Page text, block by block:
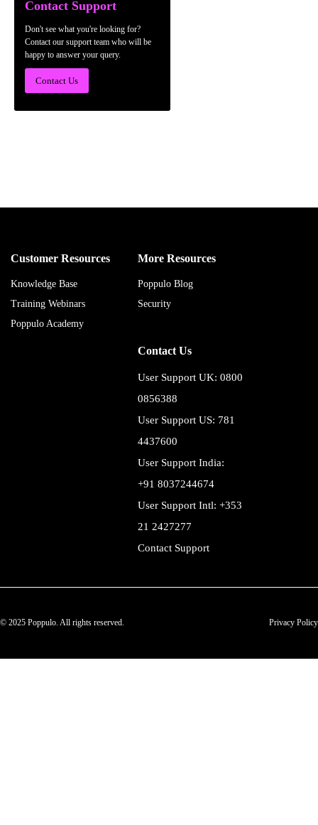
Contact Support
Don't see what you're looking for?
Contact our support team who will be
happy to answer your query.
Contact Us
Customer Resources
Knowledge Base
Training Webinars
Poppulo Academy
More Resources
Poppulo Blog
Security
Contact Us
User Support UK: 0800
0856388
User Support US: 781
4437600
User Support India:
+91 8037244674
User Support Intl: +353
21 2427277
Contact Support
© 2025 Poppulo. All rights reserved. Privacy Policy